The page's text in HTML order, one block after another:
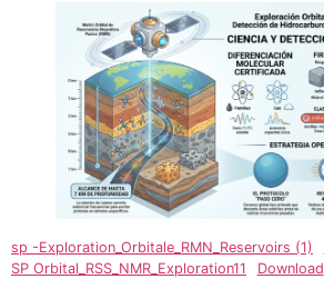
sp -Exploration_Orbitale_RMN_Reservoirs (1)
SP Orbital_RSS_NMR_Exploration11
Download